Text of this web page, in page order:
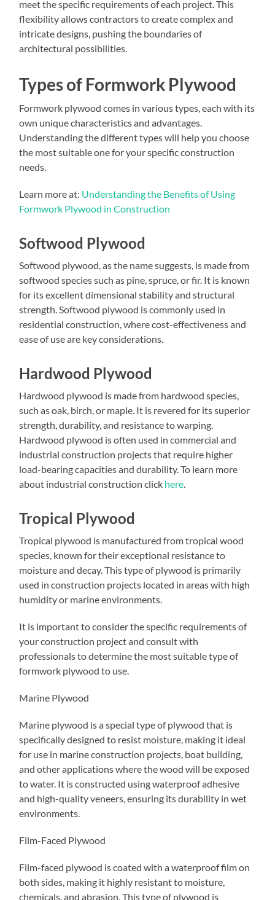
meet the specific requirements of each project. This
flexibility allows contractors to create complex and
intricate designs, pushing the boundaries of
architectural possibilities.
Types of Formwork Plywood
Formwork plywood comes in various types, each with its
own unique characteristics and advantages.
Understanding the different types will help you choose
the most suitable one for your specific construction
needs.
Learn more at: Understanding the Benefits of Using
Formwork Plywood in Construction
Softwood Plywood
Softwood plywood, as the name suggests, is made from
softwood species such as pine, spruce, or fir. It is known
for its excellent dimensional stability and structural
strength. Softwood plywood is commonly used in
residential construction, where cost-effectiveness and
ease of use are key considerations.
Hardwood Plywood
Hardwood plywood is made from hardwood species,
such as oak, birch, or maple. It is revered for its superior
strength, durability, and resistance to warping.
Hardwood plywood is often used in commercial and
industrial construction projects that require higher
load-bearing capacities and durability. To learn more
about industrial construction click here
Tropical Plywood
Tropical plywood is manufactured from tropical wood
species, known for their exceptional resistance to
moisture and decay. This type of plywood is primarily
used in construction projects located in areas with high
humidity or marine environments.
It is important to consider the specific requirements of
your construction project and consult with
professionals to determine the most suitable type of
formwork plywood to use.
Marine Plywood
Marine plywood is a special type of plywood that is
specifically designed to resist moisture, making it ideal
for use in marine construction projects, boat building,
and other applications where the wood will be exposed
to water. It is constructed using waterproof adhesive
and high-quality veneers, ensuring its durability in wet
environments.
Film-Faced Plywood
Film-faced plywood is coated with a waterproof film on
both sides, making it highly resistant to moisture,
chemicals, and abrasion. This type of plywood is